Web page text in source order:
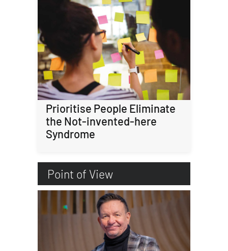
Prioritise People Eliminate
the Not-invented-here
Syndrome
Point of View